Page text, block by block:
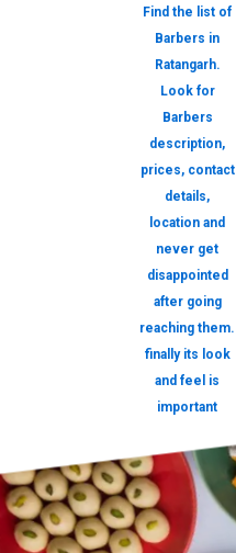
Find the list of
Barbers in
Ratangarh.
Look for
Barbers
description,
prices, contact
details,
location and
never get
disappointed
after going
reaching them.
finally its look
and feel is
important